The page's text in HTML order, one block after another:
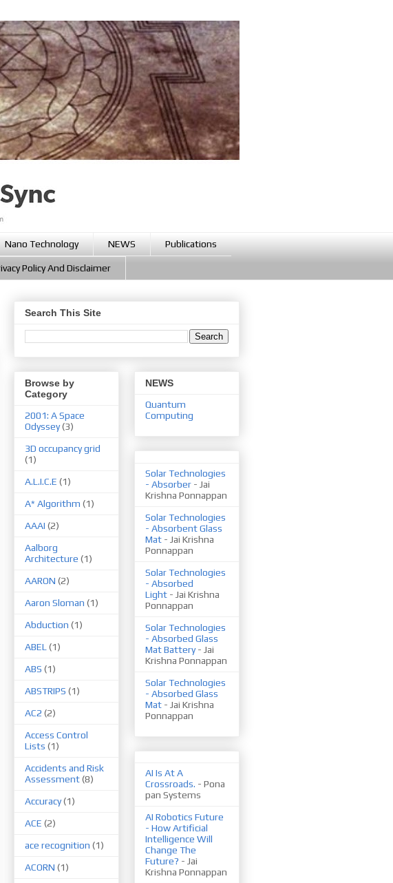
Nano Technology NEWS Publications
Policy And Disclaimer
Search This Site
Browse by
Category
2001: A Space
Odyssey(3)
3D occupancy grid
(1)
A.L.I.C.E (1)
A* Algorithm (1)
AAAI (2)
Aalborg
Architecture (1)
AARON (2)
Aaron Sloman (1)
Abduction (1)
ABEL(1)
ABS (1)
ABSTRIPS (1)
AC2 (2)
Access Control
Lists (1)
Accidents and Risk
Assessment(8)
Accuracy(1)
ACE (2)
ace recognition (1)
ACORN (1)
NEWS
Quantum
Computing
Solar Technologies
- Absorber - Jai
Krishna Ponnappan
Solar Technologies
- Absorbent Glass
Mat - Jai Krishna
Ponnappan
Solar Technologies
- Absorbed
Light - Jai Krishna
Ponnappan
Solar Technologies
- Absorbed Glass
Mat Battery- Jai
Krishna Ponnappan
Solar Technologies
- Absorbed Glass
Mat - Jai Krishna
Ponnappan
AI Is At A
Crossroads. - Pona
pan Systems
AI Robotics Future
- How Artificial
Intelligence Will
Change The
Future? - Jai
Krishna Ponnappan